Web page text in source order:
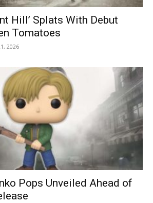
Hill’ Splats With Debut
Tomatoes
2026
Pops Unveiled Ahead of